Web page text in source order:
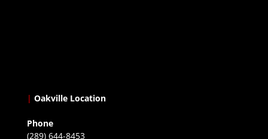
| Oakville Location
Phone
(289) 644-8453